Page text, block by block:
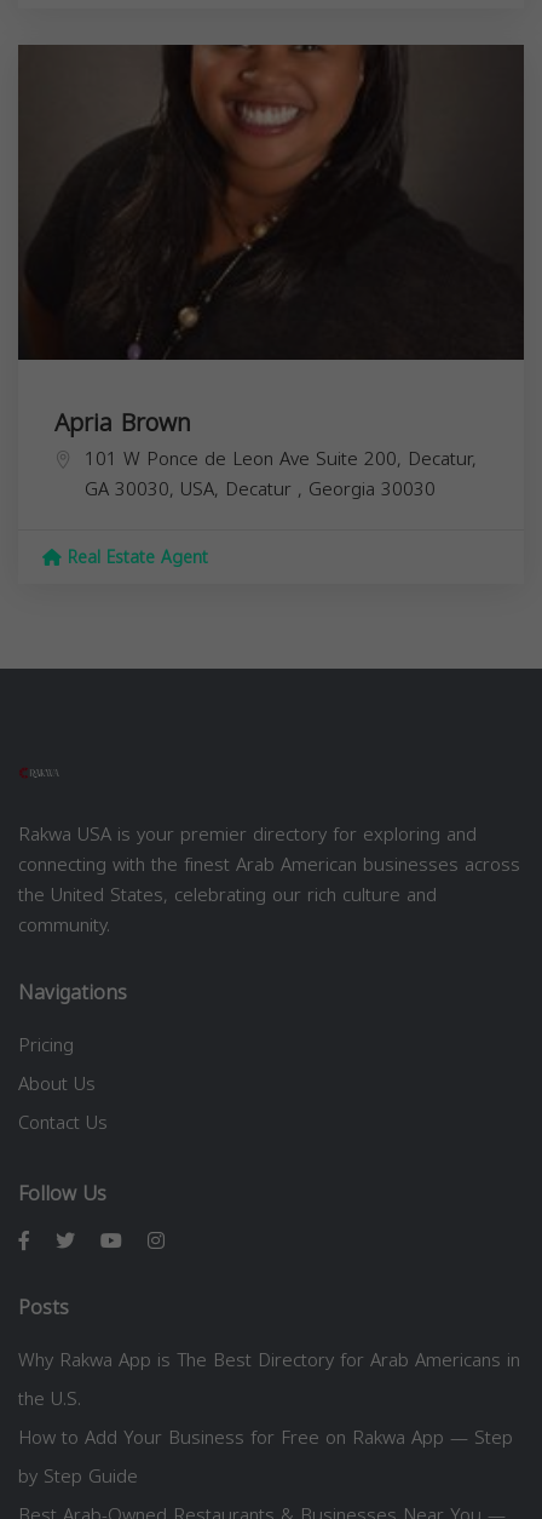
Apria Brown
101 W Ponce de Leon Ave Suite 200, Decatur,
GA 30030, USA, Decatur , Georgia 30030
Real Estate Agent
Rakwa USA is your premier directory for exploring and
connecting with the finest Arab American businesses across
the United States, celebrating our rich culture and
community.
Navigations
Pricing
About Us
Contact Us
Follow Us
Posts
Why Rakwa App is The Best Directory for Arab Americans in
the U.S.
How to Add Your Business for Free on Rakwa App — Step
by Step Guide